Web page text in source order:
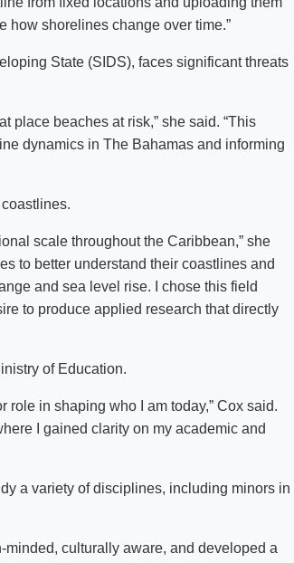
how shorelines change over time.”
State (SIDS), faces significant threats
place beaches at risk,” she said. “This
dynamics in The Bahamas and informing
scale throughout the Caribbean,” she
to better understand their coastlines and
and sea level rise. I chose this field
to produce applied research that directly
of Education.
role in shaping who I am today,” Cox said.
I gained clarity on my academic and
a variety of disciplines, including minors in
minded, culturally aware, and developed a